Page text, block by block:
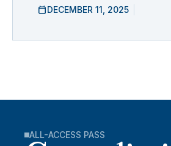
DECEMBER 11, 2025
ALL-ACCESS PASS